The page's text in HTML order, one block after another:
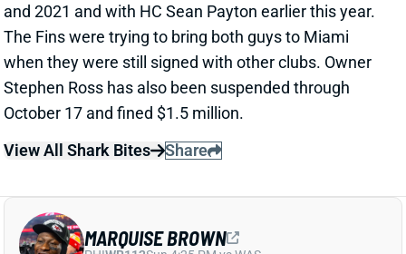
and 2021 and with HC Sean Payton earlier this year.
The Fins were trying to bring both guys to Miami
when they were still signed with other clubs. Owner
Stephen Ross has also been suspended through
October 17 and fined $1.5 million.
View All Shark Bites
Share
MARQUISE BROWN